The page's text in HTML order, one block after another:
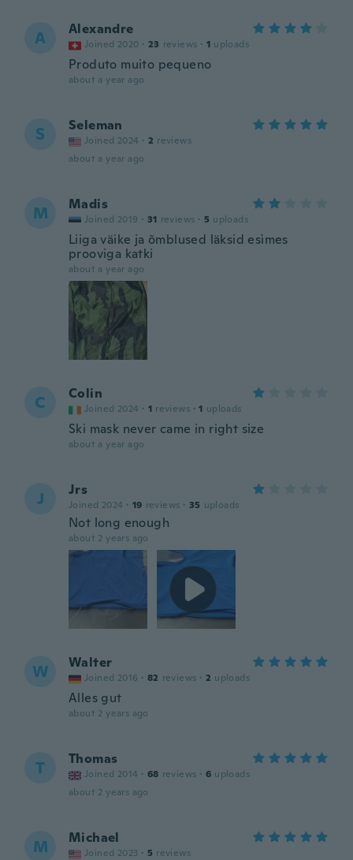
A Alexandre
Joined 2020 · 23 reviews · 1 uploads
Produto muito pequeno
about a year ago
S Seleman
Joined 2024 · 2 reviews
about a year ago
M Madis
Joined 2019 · 31 reviews · 5 uploads
Liiga väike ja õmblused läksid esìmes
prooviga katki
about a year ago
C Colin
Joined 2024 · 1 reviews · 1 uploads
Ski mask never came in right size
about a year ago
J Jrs
Joined 2024 · 19 reviews · 35 uploads
Not long enough
about 2 years ago
W Walter
Joined 2016 · 82 reviews · 2 uploads
Alles gut
about 2 years ago
T Thomas
Joined 2014 · 68 reviews · 6 uploads
about 2 years ago
M Michael
Joined 2023 · 5 reviews